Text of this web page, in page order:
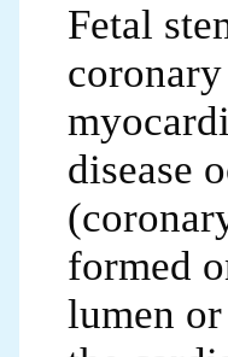
Fetal
disease
formed
lumen